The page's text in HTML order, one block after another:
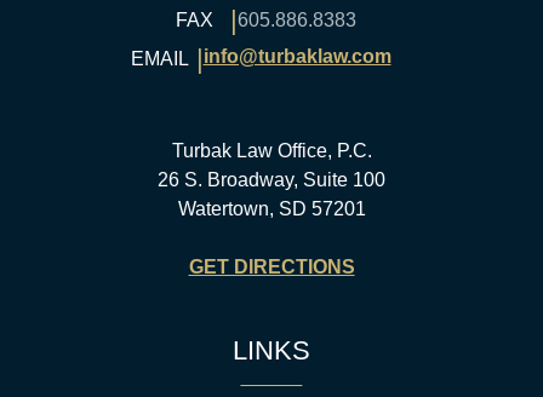
FAX
|605.886.8383
EMAIL |info@turbaklaw.com
Turbak Law Office, P.C.
26 S. Broadway, Suite 100
Watertown, SD 57201
GET DIRECTIONS
LINKS